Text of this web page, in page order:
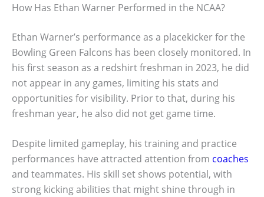
How Has Ethan Warner Performed in the NCAA?
Ethan Warner’s performance as a placekicker for the
Bowling Green Falcons has been closely monitored. In
his first season as a redshirt freshman in 2023, he did
not appear in any games, limiting his stats and
opportunities for visibility. Prior to that, during his
freshman year, he also did not get game time.
Despite limited gameplay, his training and practice
performances have attracted attention from coaches
and teammates. His skill set shows potential, with
strong kicking abilities that might shine through in